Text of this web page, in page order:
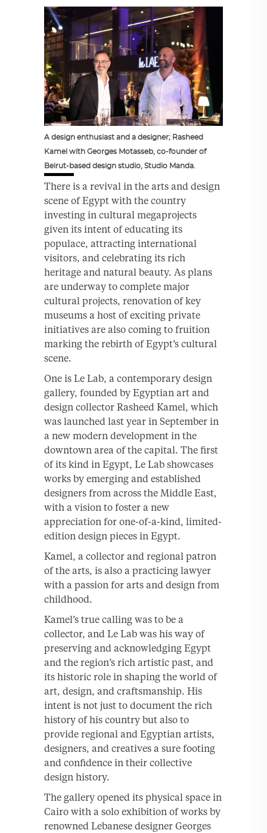
A design enthusiast and a designer; Rasheed
Kamel with Georges Motasseb, co-founder of
Beirut-based design studio, Studio Manda.
There is a revival in the arts and design
scene of Egypt with the country
investing in cultural megaprojects
given its intent of educating its
populace, attracting international
visitors, and celebrating its rich
heritage and natural beauty. As plans
are underway to complete major
cultural projects, renovation of key
museums a host of exciting private
initiatives are also coming to fruition
marking the rebirth of Egypt’s cultural
scene.
One is Le Lab, a contemporary design
gallery, founded by Egyptian art and
design collector Rasheed Kamel, which
was launched last year in September in
a new modern development in the
downtown area of the capital. The first
of its kind in Egypt, Le Lab showcases
works by emerging and established
designers from across the Middle East,
with a vision to foster a new
appreciation for one-of-a-kind, limited-
edition design pieces in Egypt.
Kamel, a collector and regional patron
of the arts, is also a practicing lawyer
with a passion for arts and design from
childhood.
Kamel’s true calling was to be a
collector, and Le Lab was his way of
preserving and acknowledging Egypt
and the region’s rich artistic past, and
its historic role in shaping the world of
art, design, and craftsmanship. His
intent is not just to document the rich
history of his country but also to
provide regional and Egyptian artists,
designers, and creatives a sure footing
and confidence in their collective
design history.
The gallery opened its physical space in
Cairo with a solo exhibition of works by
renowned Lebanese designer Georges